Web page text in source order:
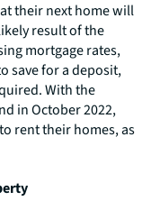
their next home will
result of the
mortgage rates,
save for a deposit,
With the
in October 2022,
rent their homes, as